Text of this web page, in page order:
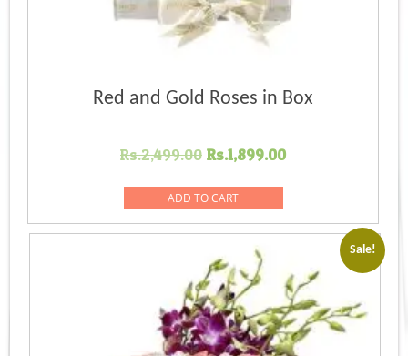
Red and Gold Roses in Box
Rs.2,499.00 Original
was:
Rs.2,499.00.
Rs.1,899.00Current
Rs.1,899.00.
ADD TO CART
Sale!